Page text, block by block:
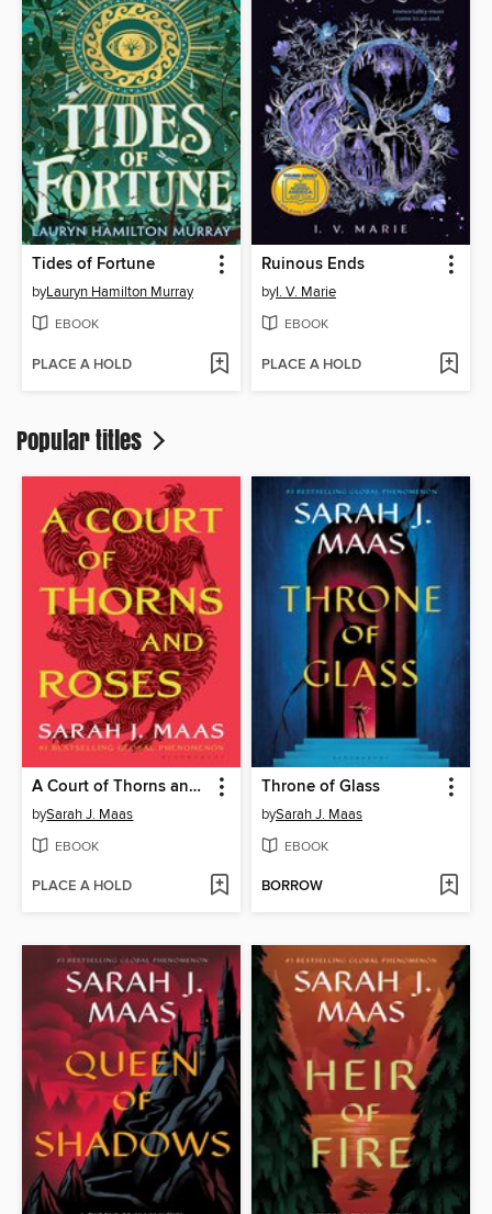
Tides of Fortune
byLauryn Hamilton Murray
EBOOK
PLACE A HOLD
Ruinous Ends
byI. V. Marie
EBOOK
PLACE A HOLD
Popular titles
A Court of Thorns and Roses
bySarah J. Maas
EBOOK
PLACE A HOLD
Throne of Glass
bySarah J. Maas
EBOOK
BORROW